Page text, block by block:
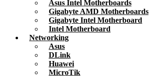
Asus Intel Motherboards
Gigabyte AMD Motherboards
Gigabyte Intel Motherboard
Intel Motherboard
Networking
Asus
DLink
Huawei
MicroTik